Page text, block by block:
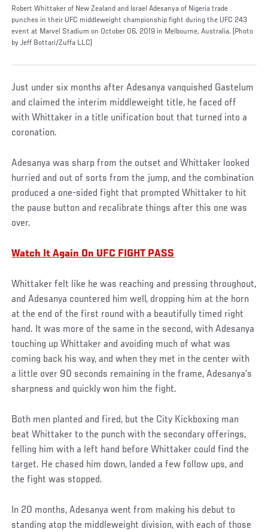
Robert Whittaker of New Zealand and Israel Adesanya of Nigeria trade
punches in their UFC middleweight championship fight during the UFC 243
event at Marvel Stadium on October 06, 2019 in Melbourne, Australia. (Photo
by Jeff Bottari/Zuffa LLC)
Just under six months after Adesanya vanquished Gastelum
and claimed the interim middleweight title, he faced off
with Whittaker in a title unification bout that turned into a
coronation.
Adesanya was sharp from the outset and Whittaker looked
hurried and out of sorts from the jump, and the combination
produced a one-sided fight that prompted Whittaker to hit
the pause button and recalibrate things after this one was
over.
Watch It Again On UFC FIGHT PASS
Whittaker felt like he was reaching and pressing throughout,
and Adesanya countered him well, dropping him at the horn
at the end of the first round with a beautifully timed right
hand. It was more of the same in the second, with Adesanya
touching up Whittaker and avoiding much of what was
coming back his way, and when they met in the center with
a little over 90 seconds remaining in the frame, Adesanya’s
sharpness and quickly won him the fight.
Both men planted and fired, but the City Kickboxing man
beat Whittaker to the punch with the secondary offerings,
felling him with a left hand before Whittaker could find the
target. He chased him down, landed a few follow ups, and
the fight was stopped.
In 20 months, Adesanya went from making his debut to
standing atop the middleweight division, with each of those